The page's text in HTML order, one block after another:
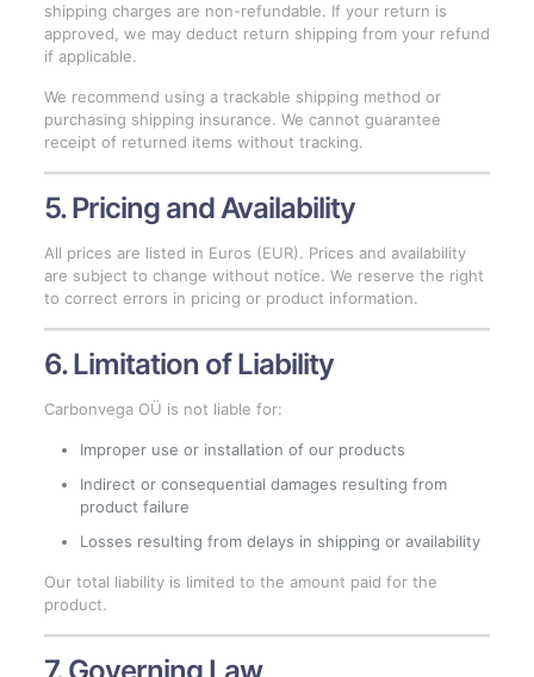
shipping charges are non-refundable. If your return is
approved, we may deduct return shipping from your refund
if applicable.
We recommend using a trackable shipping method or
purchasing shipping insurance. We cannot guarantee
receipt of returned items without tracking.
5. Pricing and Availability
All prices are listed in Euros (EUR). Prices and availability
are subject to change without notice. We reserve the right
to correct errors in pricing or product information.
6. Limitation of Liability
Carbonvega OÜ is not liable for:
Improper use or installation of our products
Indirect or consequential damages resulting from
product failure
Losses resulting from delays in shipping or availability
Our total liability is limited to the amount paid for the
product.